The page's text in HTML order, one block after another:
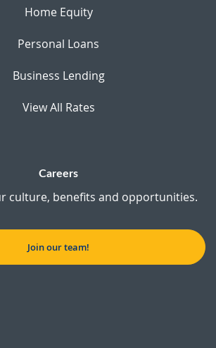
Home Equity
Personal Loans
Business Lending
View All Rates
Careers
culture, benefits and opportunities.
Join our team!